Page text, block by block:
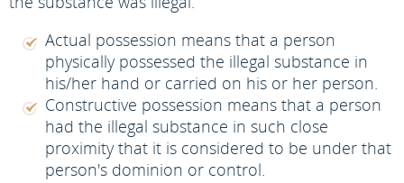
Actual possession means that a person
physically possessed the illegal substance in
his/her hand or carried on his or her person.
Constructive possession means that a person
had the illegal substance in such close
proximity that it is considered to be under that
person's dominion or control.